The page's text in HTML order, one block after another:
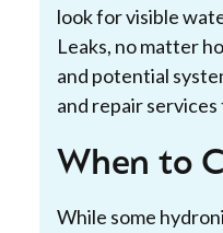
look for visible
Leaks, no matter
and potential
and repair
When to
While some